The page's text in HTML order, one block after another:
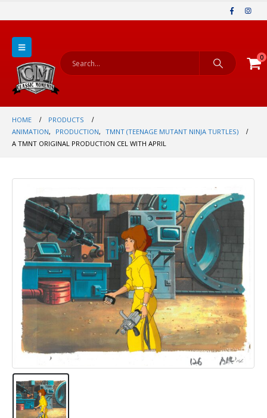
0
HOME
PRODUCTS
ANIMATION, PRODUCTION, TMNT (TEENAGE MUTANT NINJA TURTLES)
A TMNT ORIGINAL PRODUCTION CEL WITH APRIL